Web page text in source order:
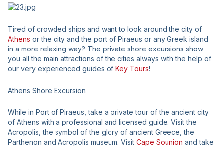
Tired of crowded ships and want to look around the city of
Athens or the city and the port of Piraeus or any Greek island
in a more relaxing way? The private shore excursions show
you all the main attractions of the cities always with the help of
our very experienced guides of Key Tours!
Athens Shore Excursion
While in Port of Piraeus, take a private tour of the ancient city
of Athens with a professional and licensed guide. Visit the
Acropolis, the symbol of the glory of ancient Greece, the
Parthenon and Acropolis museum. Visit Cape Sounion and take